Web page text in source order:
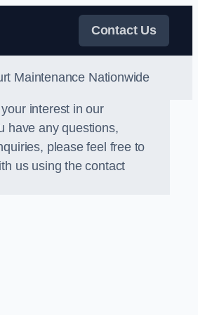
Contact Us
Maintenance Nationwide
interest in our
have any questions,
please feel free to
us using the contact